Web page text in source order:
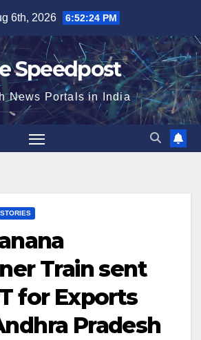
6th, 2026 6:52:24 PM
Speedpost
News Portals in India
Train sent
for Exports
Pradesh